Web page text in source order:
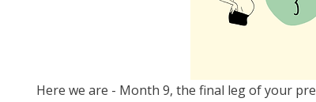
Here we are - Month 9, the final leg of your